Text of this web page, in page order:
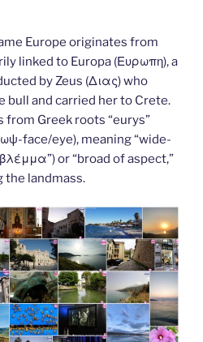
e
dI
n
e
st
e
n
g
er
gr
a
m
Europe originates from
linked to Europa (Ευρωπη), a
by Zeus (Διας) who
bull and carried her to Crete.
from Greek roots “eurys”
face/eye), meaning “wide-
or “broad of aspect,”
the landmass.